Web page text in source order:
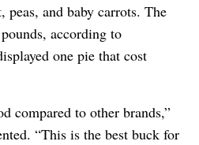
peas, and baby carrots. The
according to
one pie that cost
compared to other brands,”
“This is the best buck for